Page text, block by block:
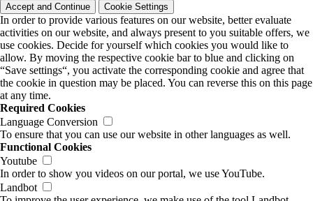
Accept and Continue Cookie Settings
In order to provide various features on our website, better evaluate
activities on our website, and always present to you suitable offers, we
use cookies. Decide for yourself which cookies you would like to
allow. By moving the respective cookie bar to blue and clicking on
“Save settings“, you activate the corresponding cookie and agree that
the cookie in question may be placed. You can reverse this on this page
at any time.
Required Cookies
Language Conversion
To ensure that you can use our website in other languages as well.
Functional Cookies
Youtube
In order to show you videos on our portal, we use YouTube.
Landbot